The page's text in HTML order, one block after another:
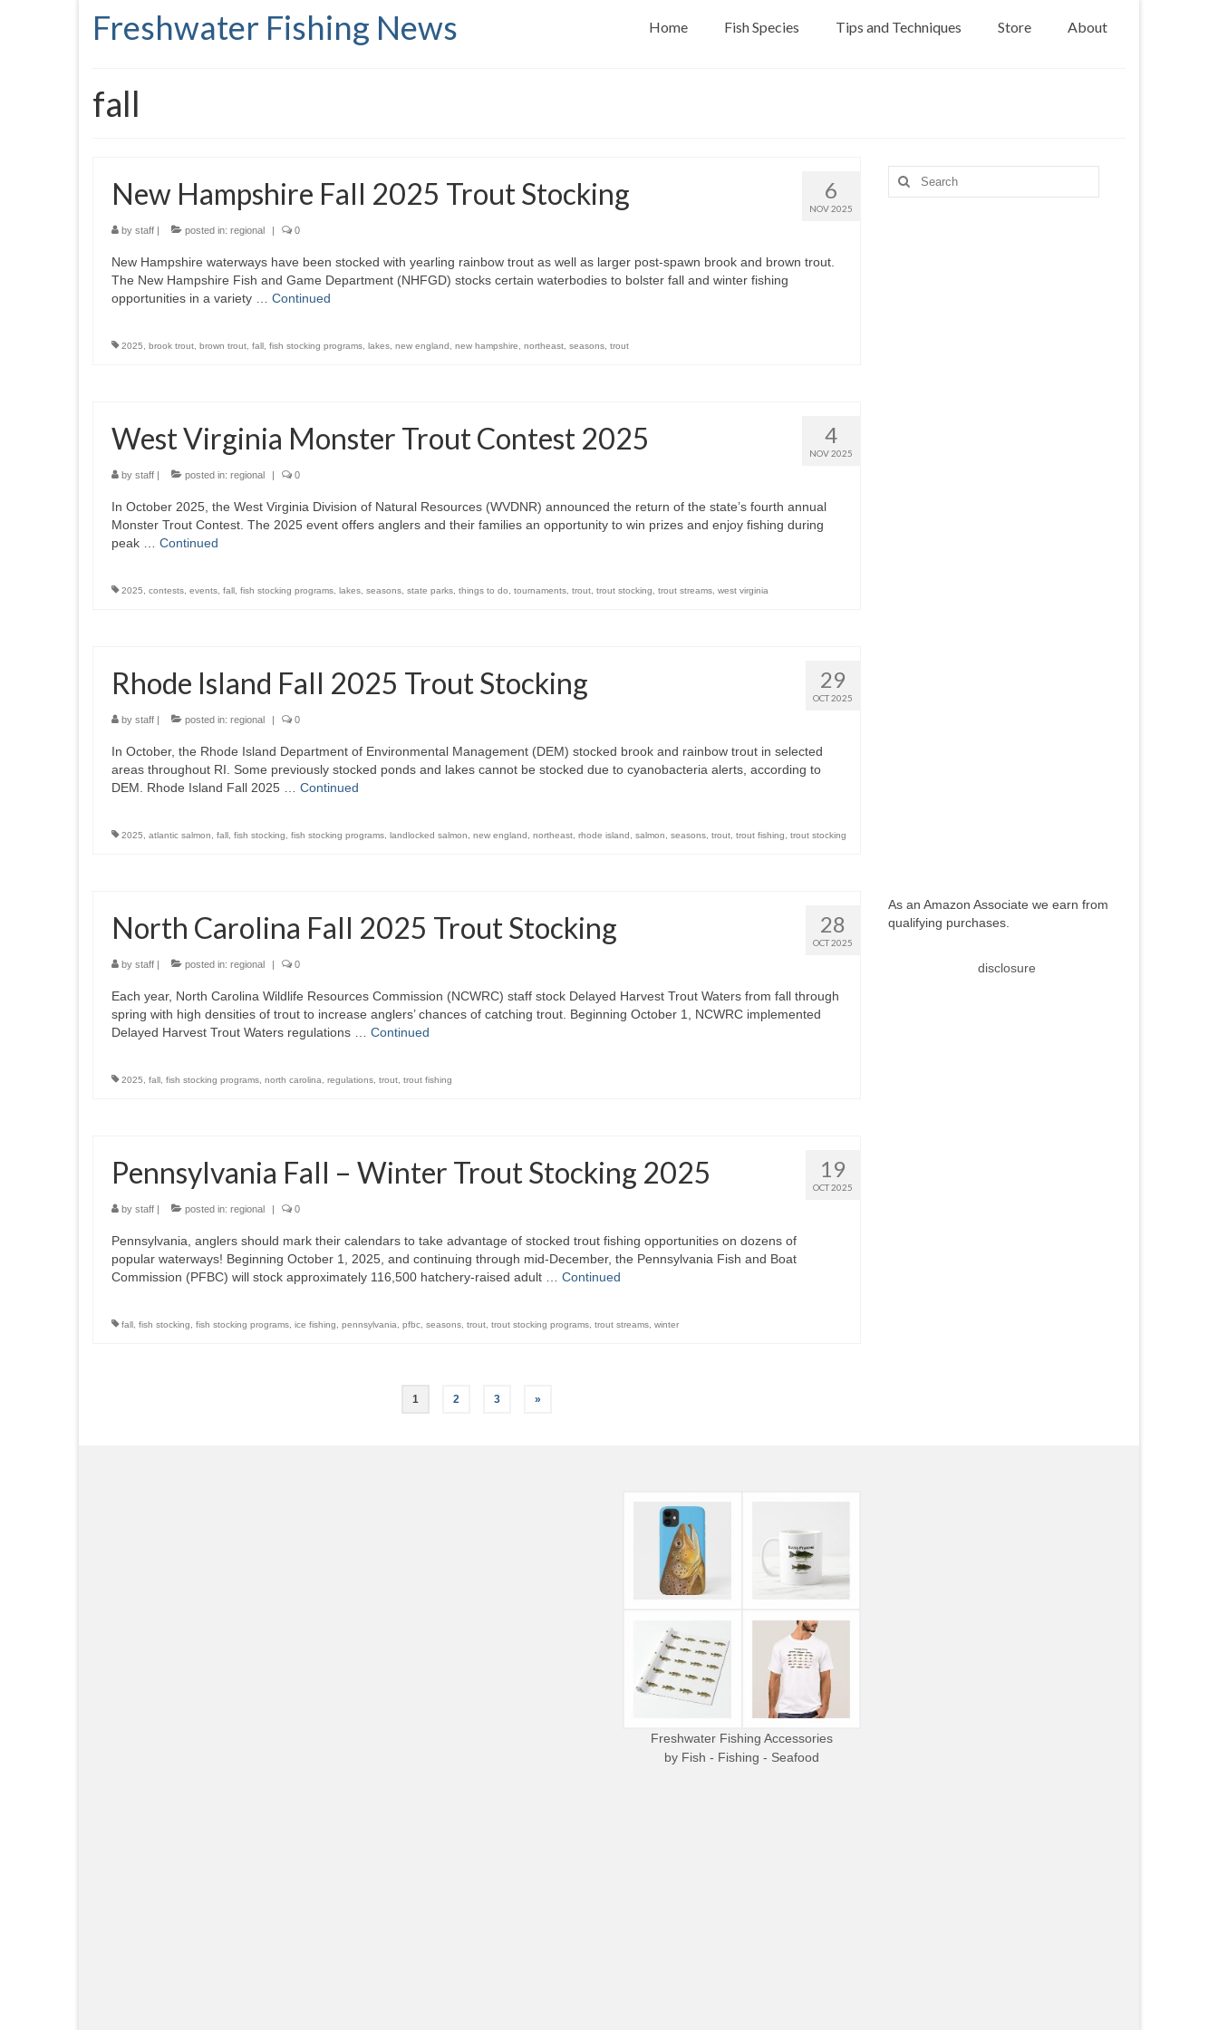
Freshwater Fishing News Home Fish Species Tips and Techniques Store About
fall
6
NOV 2025
New Hampshire Fall 2025 Trout Stocking
by staff | posted in: regional | 0
New Hampshire waterways have been stocked with yearling rainbow trout as well as larger post-spawn brook and brown trout.
The New Hampshire Fish and Game Department (NHFGD) stocks certain waterbodies to bolster fall and winter fishing
opportunities in a variety … Continued
2025 brook trout brown trout fall fish stocking programs lakes new england new hampshire northeast seasons trout
4
NOV 2025
West Virginia Monster Trout Contest 2025
by staff | posted in: regional | 0
In October 2025, the West Virginia Division of Natural Resources (WVDNR) announced the return of the state’s fourth annual
Monster Trout Contest. The 2025 event offers anglers and their families an opportunity to win prizes and enjoy fishing during
peak … Continued
2025 contests events fall fish stocking programs lakes seasons state parks things to do tournaments trout trout stocking trout streams west virginia
29
OCT 2025
Rhode Island Fall 2025 Trout Stocking
by staff | posted in: regional | 0
In October, the Rhode Island Department of Environmental Management (DEM) stocked brook and rainbow trout in selected
areas throughout RI. Some previously stocked ponds and lakes cannot be stocked due to cyanobacteria alerts, according to
DEM. Rhode Island Fall 2025 … Continued
2025 atlantic salmon fall fish stocking fish stocking programs landlocked salmon new england northeast rhode island salmon seasons trout trout fishing trout stocking
28
OCT 2025
North Carolina Fall 2025 Trout Stocking
by staff | posted in: regional | 0
Each year, North Carolina Wildlife Resources Commission (NCWRC) staff stock Delayed Harvest Trout Waters from fall through
spring with high densities of trout to increase anglers’ chances of catching trout. Beginning October 1, NCWRC implemented
Delayed Harvest Trout Waters regulations … Continued
2025 fall fish stocking programs north carolina regulations trout trout fishing
19
OCT 2025
Pennsylvania Fall – Winter Trout Stocking 2025
by staff | posted in: regional | 0
Pennsylvania, anglers should mark their calendars to take advantage of stocked trout fishing opportunities on dozens of
popular waterways! Beginning October 1, 2025, and continuing through mid-December, the Pennsylvania Fish and Boat
Commission (PFBC) will stock approximately 116,500 hatchery-raised adult … Continued
fall fish stocking fish stocking programs ice fishing pennsylvania pfbc seasons trout trout stocking programs trout streams winter
1 2 3 »
Search
for:
As an Amazon Associate we earn from
qualifying purchases.
disclosure
Freshwater Fishing Accessories
by Fish - Fishing - Seafood